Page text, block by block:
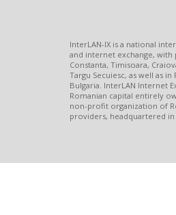
InterLAN-IX is a national
and internet exchange,
Constanta, Timisoara,
Targu Secuiesc, as well as
Bulgaria. InterLAN Internet
Romanian capital entirely
non-profit organization of
providers, headquartered in